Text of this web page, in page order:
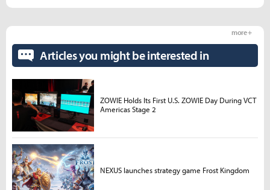
Articles you might be interested in
more +
ZOWIE Holds Its First U.S. ZOWIE Day During VCT
Americas Stage 2
NEXUS launches strategy game Frost Kingdom